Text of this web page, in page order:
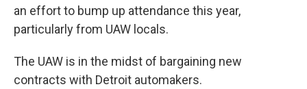
an effort to bump up attendance this year,
particularly from UAW locals.
The UAW is in the midst of bargaining new
contracts with Detroit automakers.